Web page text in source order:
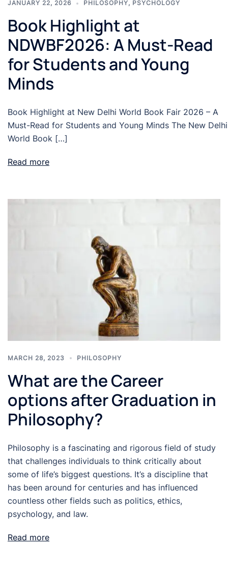
JANUARY 22, 2026 PHILOSOPHY, PSYCHOLOGY
Book Highlight at
NDWBF2026: A Must-Read
for Students and Young
Minds
Book Highlight at New Delhi World Book Fair 2026 – A
Must-Read for Students and Young Minds The New Delhi
World Book […]
Read more
MARCH 28, 2023 PHILOSOPHY
What are the Career
options after Graduation in
Philosophy?
Philosophy is a fascinating and rigorous field of study
that challenges individuals to think critically about
some of life’s biggest questions. It’s a discipline that
has been around for centuries and has influenced
countless other fields such as politics, ethics,
psychology, and law.
Read more